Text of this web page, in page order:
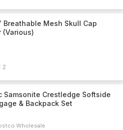
Breathable Mesh Skull Cap
(Various)
2
Samsonite Crestledge Softside
& Backpack Set
Wholesale